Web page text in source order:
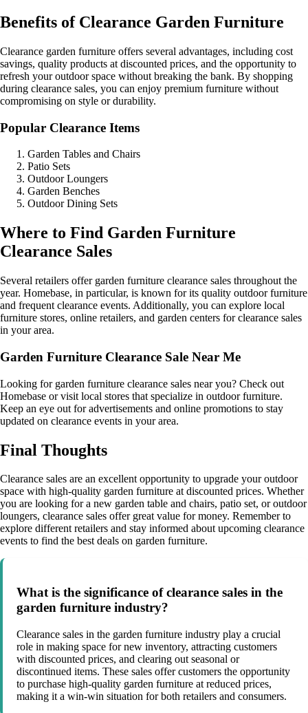
Benefits of Clearance Garden Furniture
Clearance garden furniture offers several advantages, including cost
savings, quality products at discounted prices, and the opportunity to
refresh your outdoor space without breaking the bank. By shopping
during clearance sales, you can enjoy premium furniture without
compromising on style or durability.
Popular Clearance Items
Garden Tables and Chairs
Patio Sets
Outdoor Loungers
Garden Benches
Outdoor Dining Sets
Where to Find Garden Furniture
Clearance Sales
Several retailers offer garden furniture clearance sales throughout the
year. Homebase, in particular, is known for its quality outdoor furniture
and frequent clearance events. Additionally, you can explore local
furniture stores, online retailers, and garden centers for clearance sales
in your area.
Garden Furniture Clearance Sale Near Me
Looking for garden furniture clearance sales near you? Check out
Homebase or visit local stores that specialize in outdoor furniture.
Keep an eye out for advertisements and online promotions to stay
updated on clearance events in your area.
Final Thoughts
Clearance sales are an excellent opportunity to upgrade your outdoor
space with high-quality garden furniture at discounted prices. Whether
you are looking for a new garden table and chairs, patio set, or outdoor
loungers, clearance sales offer great value for money. Remember to
explore different retailers and stay informed about upcoming clearance
events to find the best deals on garden furniture.
What is the significance of clearance sales in the
garden furniture industry?
Clearance sales in the garden furniture industry play a crucial
role in making space for new inventory, attracting customers
with discounted prices, and clearing out seasonal or
discontinued items. These sales offer customers the opportunity
to purchase high-quality garden furniture at reduced prices,
making it a win-win situation for both retailers and consumers.